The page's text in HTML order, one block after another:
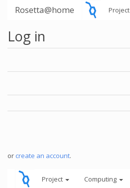
Rosetta@home Project
Log in
or create an account.
Project Computing